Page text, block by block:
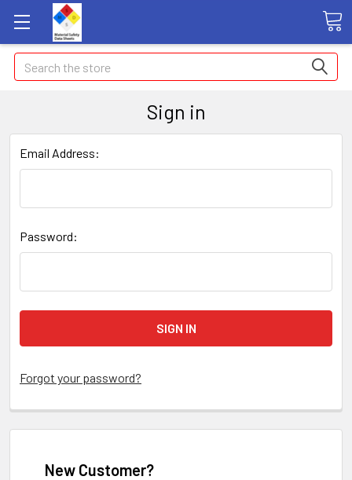
Search
Sign in
Email Address:
Password:
Forgot your password?
New Customer?